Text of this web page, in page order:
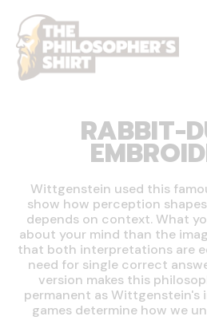
RABBIT-
Wittgenstein used this
show how perception
depends on context. What
about your mind than the
that both interpretations are
need for single correct
version makes this
permanent as
games determine how we